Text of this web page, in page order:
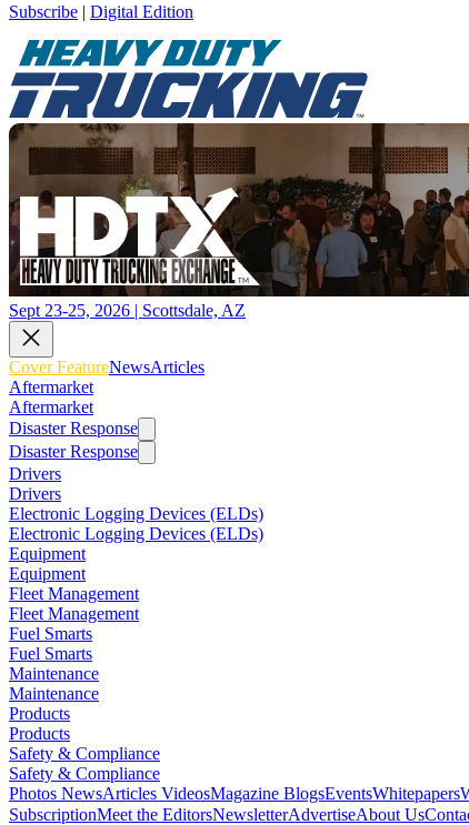
Subscribe | Digital Edition
Sept 23-25, 2026 | Scottsdale, AZ
Cover FeatureNewsArticles
Aftermarket
Aftermarket
Disaster Response
Disaster Response
Drivers
Drivers
Electronic Logging Devices (ELDs)
Electronic Logging Devices (ELDs)
Equipment
Equipment
Fleet Management
Fleet Management
Fuel Smarts
Fuel Smarts
Maintenance
Maintenance
Products
Products
Safety & Compliance
Safety & Compliance
Photos NewsArticles VideosMagazine BlogsEventsWhitepapers
SubscriptionMeet the EditorsNewsletterAdvertiseAbout Us